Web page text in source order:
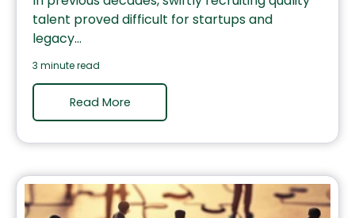
talent proved difficult for startups and
legacy...
3 minute read
Read More